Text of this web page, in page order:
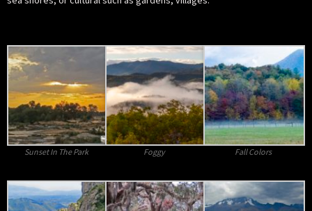
Sunset In The Park Foggy Fall Colors